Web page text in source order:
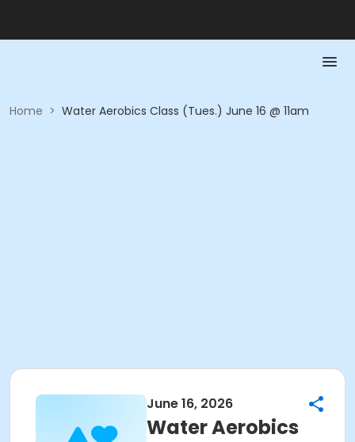
Home > Water Aerobics Class (Tues.) June 16 @ 11am
June 16, 2026
Water Aerobics